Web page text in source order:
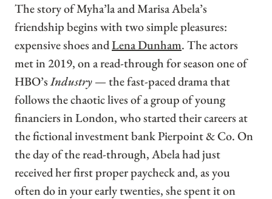
The story of Myha’la and Marisa Abela’s
friendship begins with two simple pleasures:
expensive shoes andLena Dunham. The actors
met in 2019, on a read-through for season one of
HBO’sIndustry— the fast-paced drama that
follows the chaotic lives of a group of young
financiers in London, who started their careers at
the fictional investment bank Pierpoint & Co. On
the day of the read-through, Abela had just
received her first proper paycheck and, as you
often do in your early twenties, she spent it on